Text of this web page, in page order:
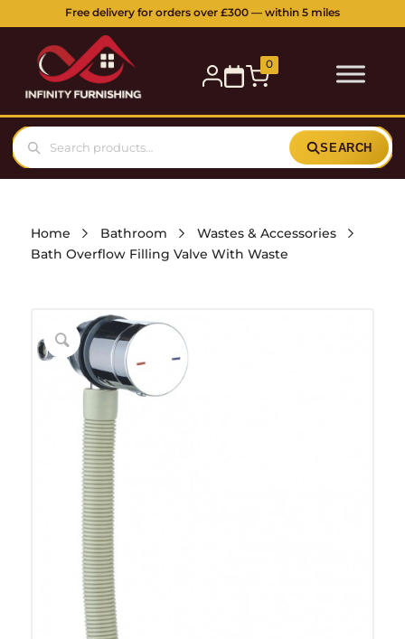
Free delivery for orders over £300 — within 5 miles
0
SEARCH
Home Bathroom
Wastes & Accessories
Bath Overflow Filling Valve With Waste